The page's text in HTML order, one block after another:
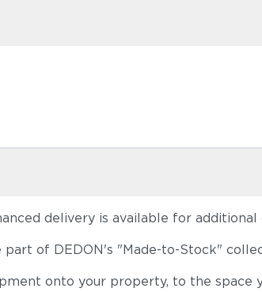
delivery is available for additional
of DEDON's "Made-to-Stock"
onto your property, to the space